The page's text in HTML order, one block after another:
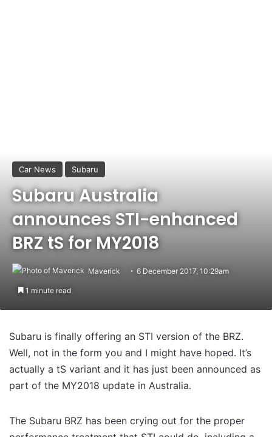
Car News Subaru
Subaru Australia
announces STI-enhanced
BRZ tS for MY2018
Maverick 6 December 2017, 10:29am
1 minute read
Subaru is finally offering an STI version of the BRZ.
Well, not in the form you and I might have hoped. It’s
actually a tS variant and it has just been announced as
part of the MY2018 update in Australia.
The Subaru BRZ has been crying out for the proper